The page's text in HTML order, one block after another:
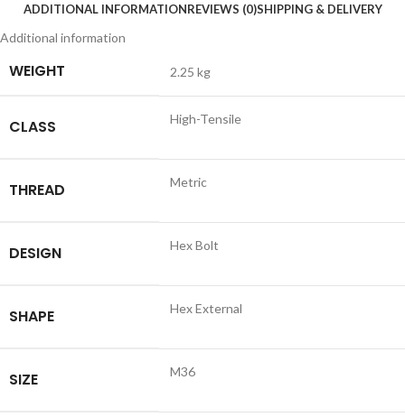
ADDITIONAL INFORMATIONREVIEWS (0)SHIPPING & DELIVERY
Additional information
WEIGHT 2.25 kg
CLASS High-Tensile
THREAD Metric
DESIGN Hex Bolt
SHAPE Hex External
SIZE M36